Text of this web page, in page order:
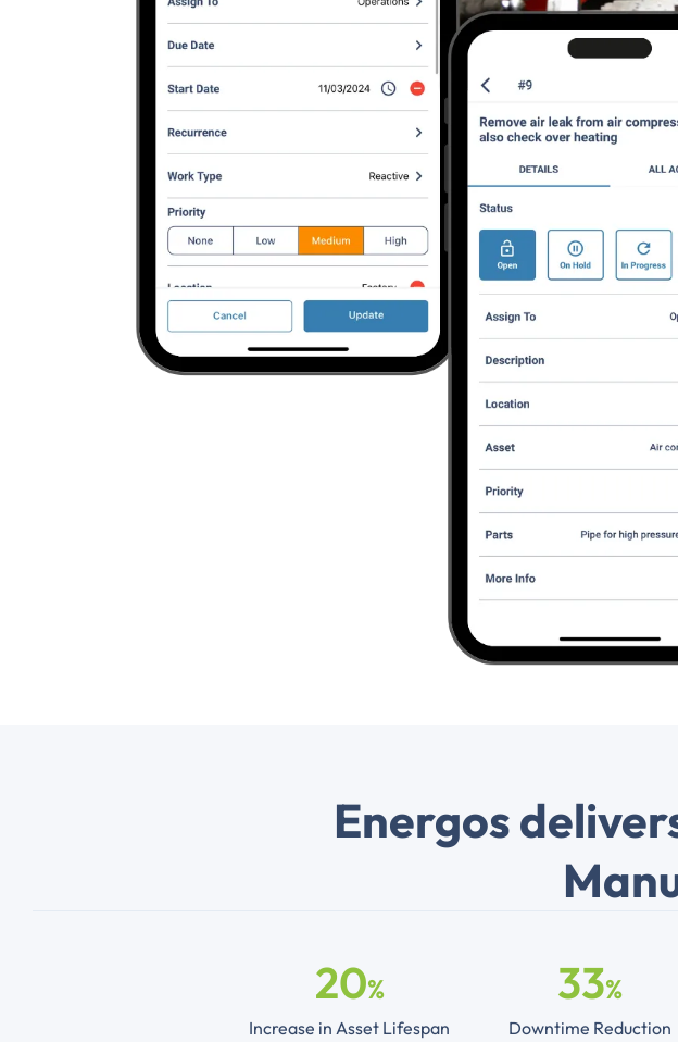
Energos
20%
Increase in Asset Lifespan
33%
Downtime Reduction